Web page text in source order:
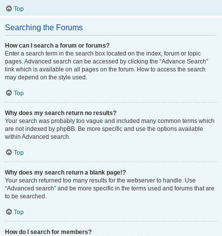
Top
Searching the Forums
How can I search a forum or forums?
Enter a search term in the search box located on the index, forum or topic
pages. Advanced search can be accessed by clicking the “Advance Search”
link which is available on all pages on the forum. How to access the search
may depend on the style used.
Top
Why does my search return no results?
Your search was probably too vague and included many common terms which
are not indexed by phpBB. Be more specific and use the options available
within Advanced search.
Top
Why does my search return a blank page!?
Your search returned too many results for the webserver to handle. Use
“Advanced search” and be more specific in the terms used and forums that are
to be searched.
Top
How do I search for members?